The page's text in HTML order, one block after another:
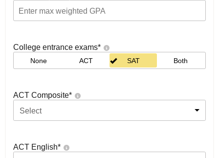
College entrance exams*
None ACT SAT Both
ACT Composite*
Select
ACT English*